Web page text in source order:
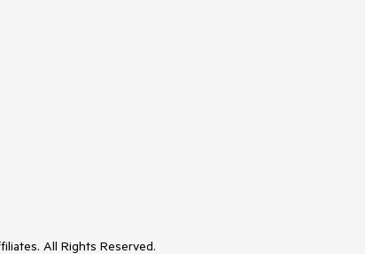
All Rights Reserved.